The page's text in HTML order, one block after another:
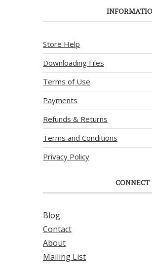
Store Help
Downloading Files
Terms of Use
Payments
Refunds & Returns
Terms and Conditions
Privacy Policy
CONNECT
Blog
Contact
About
Mailing List